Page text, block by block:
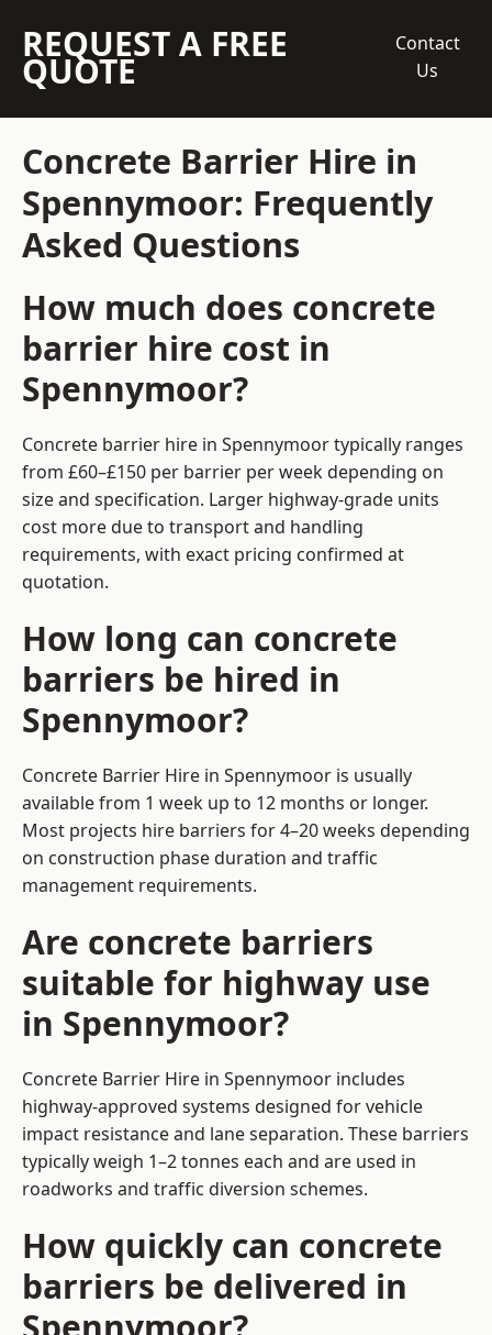
REQUEST A FREE
QUOTE
Contact
Us
Concrete Barrier Hire in
Spennymoor: Frequently
Asked Questions
How much does concrete
barrier hire cost in
Spennymoor?
Concrete barrier hire in Spennymoor typically ranges
from £60–£150 per barrier per week depending on
size and specification. Larger highway-grade units
cost more due to transport and handling
requirements, with exact pricing confirmed at
quotation.
How long can concrete
barriers be hired in
Spennymoor?
Concrete Barrier Hire in Spennymoor is usually
available from 1 week up to 12 months or longer.
Most projects hire barriers for 4–20 weeks depending
on construction phase duration and traffic
management requirements.
Are concrete barriers
suitable for highway use
in Spennymoor?
Concrete Barrier Hire in Spennymoor includes
highway-approved systems designed for vehicle
impact resistance and lane separation. These barriers
typically weigh 1–2 tonnes each and are used in
roadworks and traffic diversion schemes.
How quickly can concrete
barriers be delivered in